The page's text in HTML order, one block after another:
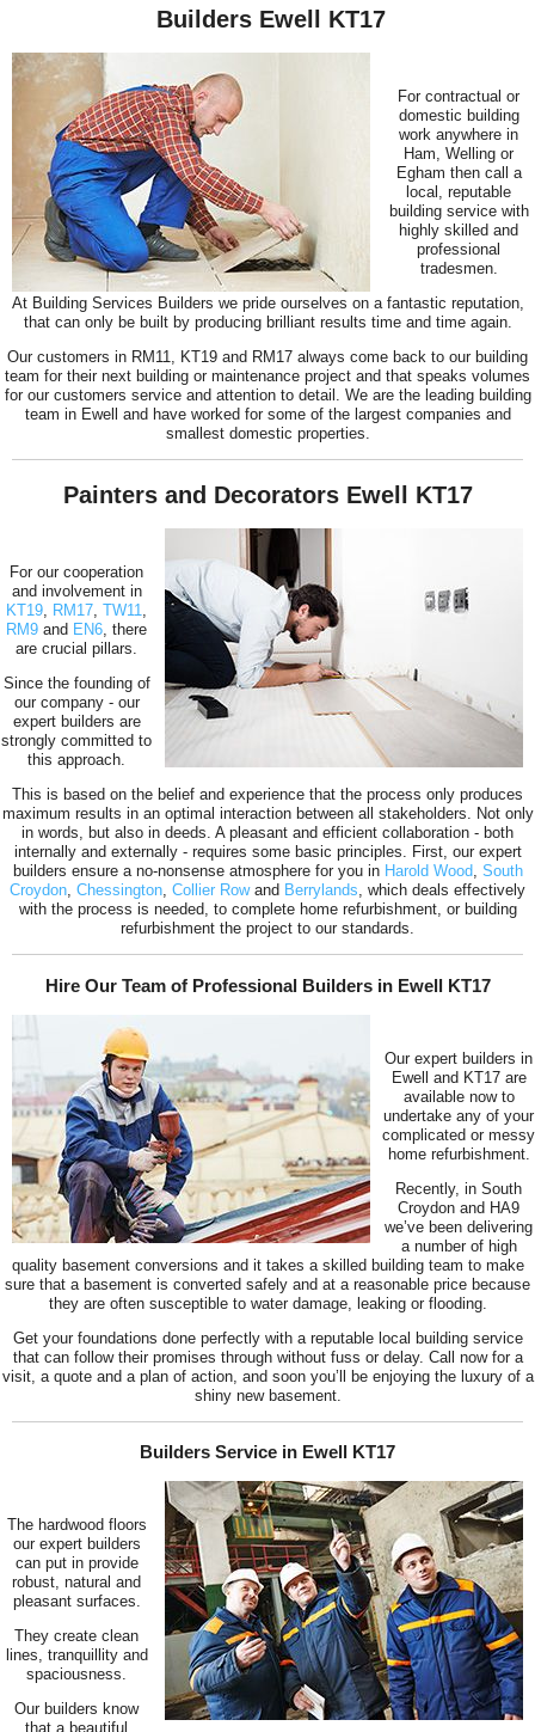
Builders Ewell KT17
For contractual or
domestic building
work anywhere in
Ham, Welling or
Egham then call a
local, reputable
building service with
highly skilled and
professional
tradesmen.
At Building Services Builders we pride ourselves on a fantastic reputation,
that can only be built by producing brilliant results time and time again.
Our customers in RM11, KT19 and RM17 always come back to our building
team for their next building or maintenance project and that speaks volumes
for our customers service and attention to detail. We are the leading building
team in Ewell and have worked for some of the largest companies and
smallest domestic properties.
Painters and Decorators Ewell KT17
For our cooperation
and involvement in
KT19, RM17, TW11,
RM9 and EN6, there
are crucial pillars.
Since the founding of
our company - our
expert builders are
strongly committed to
this approach.
This is based on the belief and experience that the process only produces
maximum results in an optimal interaction between all stakeholders. Not only
in words, but also in deeds. A pleasant and efficient collaboration - both
internally and externally - requires some basic principles. First, our expert
builders ensure a no-nonsense atmosphere for you in Harold Wood, South
Croydon, Chessington, Collier Rowand Berrylands, which deals effectively
with the process is needed, to complete home refurbishment, or building
refurbishment the project to our standards.
Hire Our Team of Professional Builders in Ewell KT17
Our expert builders in
Ewell and KT17 are
available now to
undertake any of your
complicated or messy
home refurbishment.
Recently, in South
Croydon and HA9
we’ve been delivering
a number of high
quality basement conversions and it takes a skilled building team to make
sure that a basement is converted safely and at a reasonable price because
they are often susceptible to water damage, leaking or flooding.
Get your foundations done perfectly with a reputable local building service
that can follow their promises through without fuss or delay. Call now for a
visit, a quote and a plan of action, and soon you’ll be enjoying the luxury of a
shiny new basement.
Builders Service in Ewell KT17
The hardwood floors
our expert builders
can put in provide
robust, natural and
pleasant surfaces.
They create clean
lines, tranquillity and
spaciousness.
Our builders know
that a beautiful